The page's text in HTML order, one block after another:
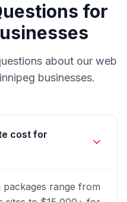
for
about our web
businesses.
cost for
packages range from